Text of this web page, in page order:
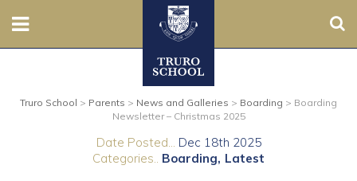
Prep
Truro School > Parents > News and Galleries > Boarding > Boarding
Newsletter – Christmas 2025
Date Posted... Dec 18th 2025
Categories.. Boarding Latest